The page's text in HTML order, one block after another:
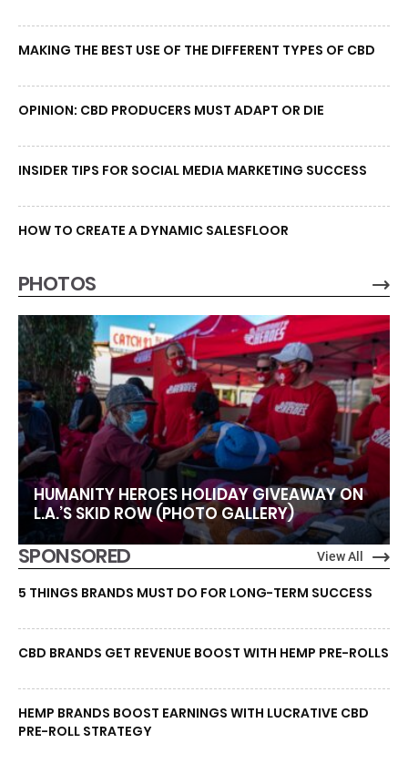
MAKING THE BEST USE OF THE DIFFERENT TYPES OF CBD
OPINION: CBD PRODUCERS MUST ADAPT OR DIE
INSIDER TIPS FOR SOCIAL MEDIA MARKETING SUCCESS
HOW TO CREATE A DYNAMIC SALESFLOOR
PHOTOS
HUMANITY HEROES HOLIDAY GIVEAWAY ON
L.A.’S SKID ROW (PHOTO GALLERY)
SPONSORED View All
5 THINGS BRANDS MUST DO FOR LONG-TERM SUCCESS
CBD BRANDS GET REVENUE BOOST WITH HEMP PRE-ROLLS
HEMP BRANDS BOOST EARNINGS WITH LUCRATIVE CBD
PRE-ROLL STRATEGY